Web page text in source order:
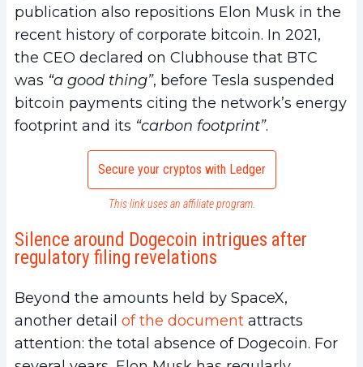
publication also repositions Elon Musk in the
recent history of corporate bitcoin. In 2021,
the CEO declared on Clubhouse that BTC
was “a good thing”, before Tesla suspended
bitcoin payments citing the network’s energy
footprint and its “carbon footprint”.
Secure your cryptos with Ledger
This link uses an affiliate program.
Silence around Dogecoin intrigues after
regulatory filing revelations
Beyond the amounts held by SpaceX,
another detail of the document attracts
attention: the total absence of Dogecoin. For